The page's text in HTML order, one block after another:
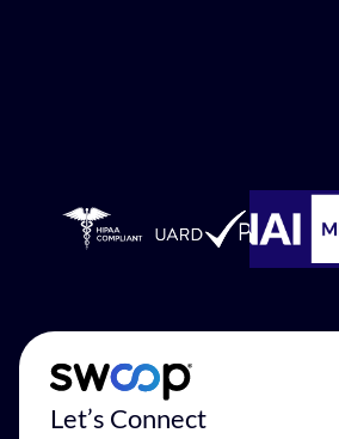
Let’s Connect